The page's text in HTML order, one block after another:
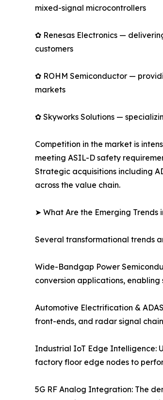
mixed-signal microcontrollers
✿ Renesas Electronics —
customers
✿ ROHM Semiconductor —
markets
✿ Skyworks Solutions —
Competition in the market is
meeting ASIL-D safety
Strategic acquisitions including
across the value chain.
➤ What Are the Emerging
Several transformational trends
Wide-Bandgap Power
conversion applications,
Automotive Electrification &
front-ends, and radar signal
Industrial IoT Edge Intelligence:
factory floor edge nodes to
5G RF Analog Integration: The